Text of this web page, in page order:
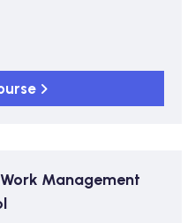
Management